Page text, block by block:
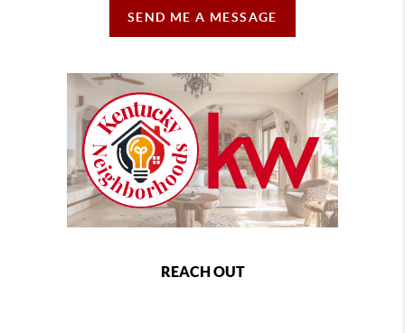
SEND ME A MESSAGE
REACH OUT